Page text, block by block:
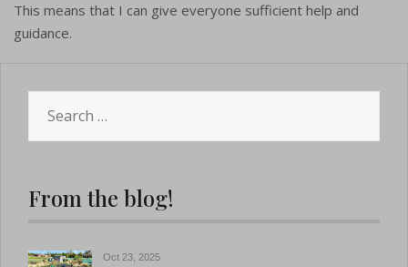
This means that I can give everyone sufficient help and
guidance.
for:
From the blog!
Oct 23, 2025